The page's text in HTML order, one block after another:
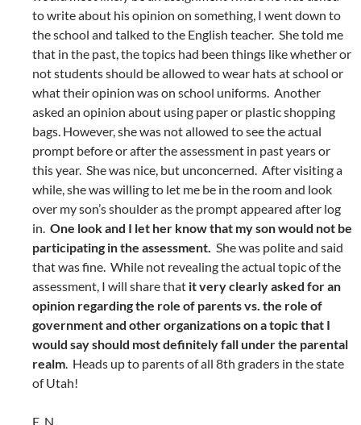
to write about his opinion on something, I went down to
the school and talked to the English teacher. She told me
that in the past, the topics had been things like whether or
not students should be allowed to wear hats at school or
what their opinion was on school uniforms. Another
asked an opinion about using paper or plastic shopping
bags. However, she was not allowed to see the actual
prompt before or after the assessment in past years or
this year. She was nice, but unconcerned. After visiting a
while, she was willing to let me be in the room and look
over my son’s shoulder as the prompt appeared after log
in. One look and I let her know that my son would not be
participating in the assessment. She was polite and said
that was fine. While not revealing the actual topic of the
assessment, I will share that it very clearly asked for an
opinion regarding the role of parents vs. the role of
government and other organizations on a topic that I
would say should most definitely fall under the parental
realm. Heads up to parents of all 8th graders in the state
of Utah!
E. N.